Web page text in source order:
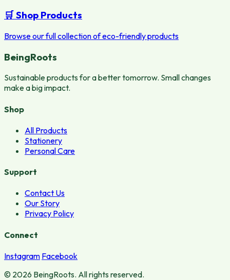
🛒 Shop Products
Browse our full collection of eco-friendly products
BeingRoots
Sustainable products for a better tomorrow. Small changes
make a big impact.
Shop
All Products
Stationery
Personal Care
Support
Contact Us
Our Story
Privacy Policy
Connect
Instagram Facebook
© 2026 BeingRoots. All rights reserved.